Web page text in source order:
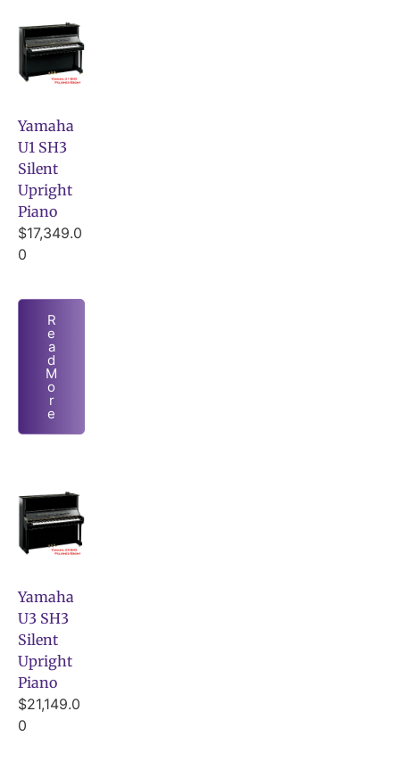
Yamaha
U1 SH3
Silent
Upright
Piano
$17,349.0
0
R
e
a
d
M
o
r
e
Yamaha
U3 SH3
Silent
Upright
Piano
$21,149.0
0